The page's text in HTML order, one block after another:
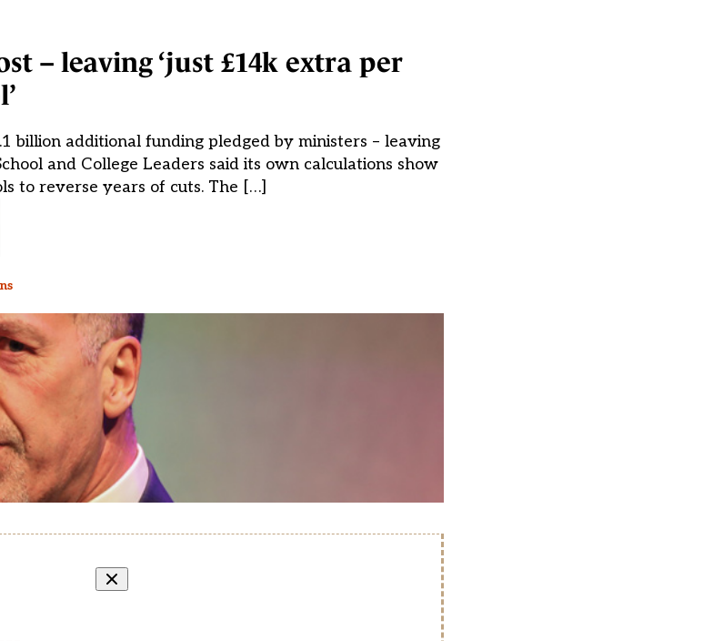
– leaving ‘just £14k extra per
billion additional funding pledged by ministers – leaving
and College Leaders said its own calculations show
to reverse years of cuts. The […]